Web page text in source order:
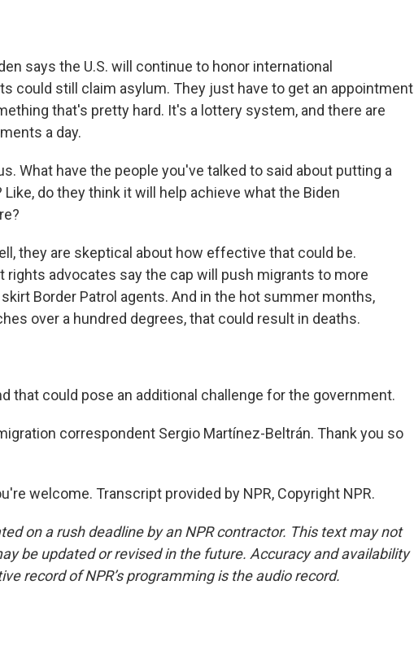
says the U.S. will continue to honor international
could still claim asylum. They just have to get an appointment
that's pretty hard. It's a lottery system, and there are
a day.
What have the people you've talked to said about putting a
do they think it will help achieve what the Biden
they are skeptical about how effective that could be.
rights advocates say the cap will push migrants to more
Border Patrol agents. And in the hot summer months,
over a hundred degrees, that could result in deaths.
that could pose an additional challenge for the government.
correspondent Sergio Martínez-Beltrán. Thank you so
welcome. Transcript provided by NPR, Copyright NPR.
on a rush deadline by an NPR contractor. This text may not
be updated or revised in the future. Accuracy and availability
record of NPR’s programming is the audio record.